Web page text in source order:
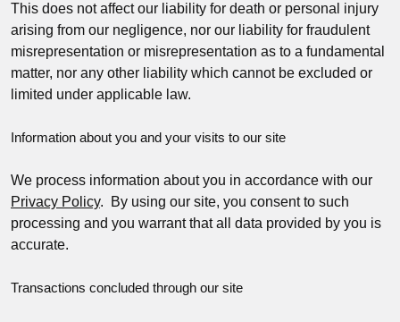
This does not affect our liability for death or personal injury
arising from our negligence, nor our liability for fraudulent
misrepresentation or misrepresentation as to a fundamental
matter, nor any other liability which cannot be excluded or
limited under applicable law.
Information about you and your visits to our site
We process information about you in accordance with our
Privacy Policy. By using our site, you consent to such
processing and you warrant that all data provided by you is
accurate.
Transactions concluded through our site